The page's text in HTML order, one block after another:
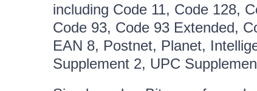
including Code 11, Code 128,
Code 93, Code 93 Extended,
EAN 8, Postnet, Planet,
Supplement 2, UPC